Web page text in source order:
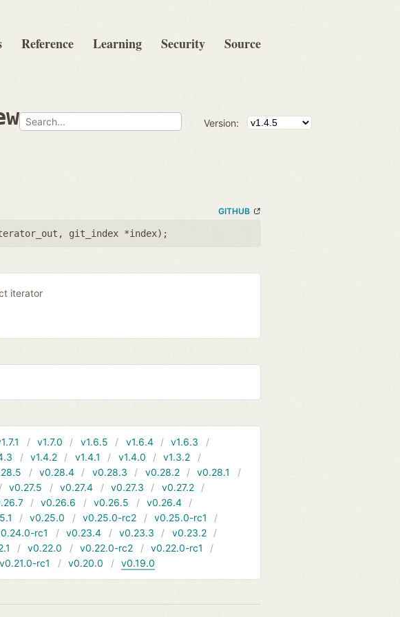
Reference Learning Security Source
Version:
GITHUB
, git_index *index);
iterator
v1.7.0 v1.6.5 v1.6.4
v1.6.3
v1.4.2 v1.4.1 v1.4.0
v1.3.2
v0.28.4 v0.28.3 v0.28.2
v0.28.1
v0.27.5 v0.27.4 v0.27.3
v0.27.2
v0.26.6 v0.26.5
v0.26.4
v0.25.0 v0.25.0-rc2
v0.25.0-rc1
rc1 v0.23.4 v0.23.3
v0.23.2
v0.22.0 v0.22.0-rc2
v0.22.0-rc1
v0.21.0-rc1 v0.20.0 v0.19.0